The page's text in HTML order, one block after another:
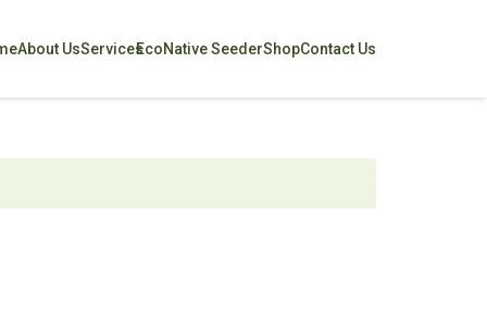
About UsServicesEcoNative SeederShopContact Us